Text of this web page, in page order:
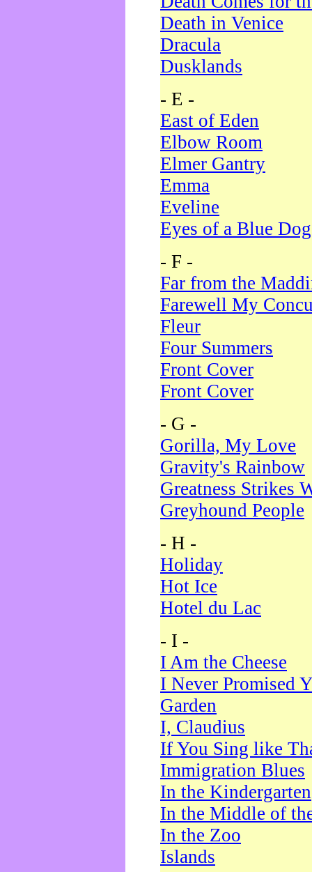
Death in Venice
Dracula
Dusklands
- E -
East of Eden
Elbow Room
Elmer Gantry
Emma
Eveline
Eyes of a Blue Dog
- F -
Far from the
Farewell My
Fleur
Four Summers
Front Cover
Front Cover
- G -
Gorilla, My Love
Gravity's Rainbow
Greatness Strikes
Greyhound People
- H -
Holiday
Hot Ice
Hotel du Lac
- I -
I Am the Cheese
I Never Promised
Garden
I, Claudius
If You Sing like
Immigration Blues
In the Kindergarten
In the Middle of
In the Zoo
Islands